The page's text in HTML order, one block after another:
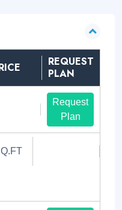
REQUEST
PLAN
Request
Plan